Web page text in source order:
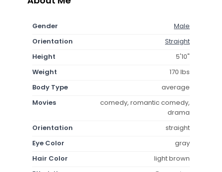
Gender
Male
Orientation
Straight
Height
5'10"
Weight
170 lbs
Body Type
average
Movies
comedy, romantic comedy,
drama
Orientation
straight
Eye Color
gray
Hair Color
light brown